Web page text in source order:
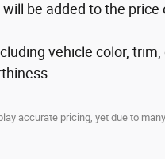
be added to the price
vehicle color,
accurate pricing, yet due to